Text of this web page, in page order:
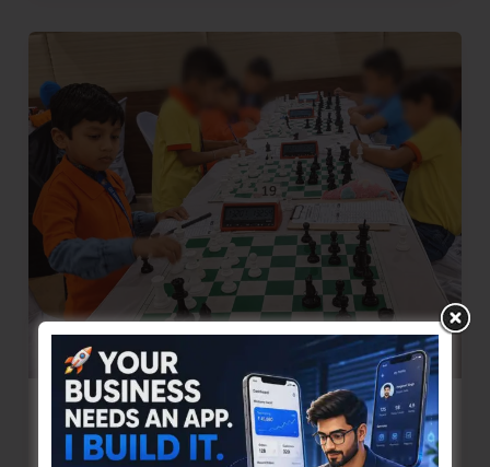
Intensifies
Drug
Campaign
Through
Awareness
Enforcement
One More Young Chess Player from the
Islands Achieves FIDE Rating